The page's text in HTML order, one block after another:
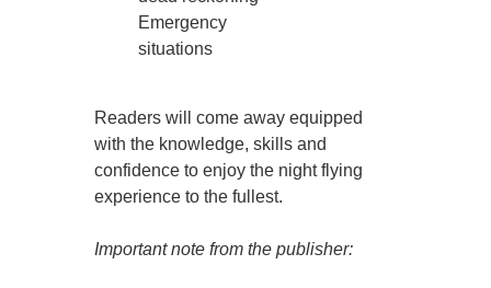
Emergency
situations
Readers will come away equipped
with the knowledge, skills and
confidence to enjoy the night flying
experience to the fullest.
Important note from the publisher: